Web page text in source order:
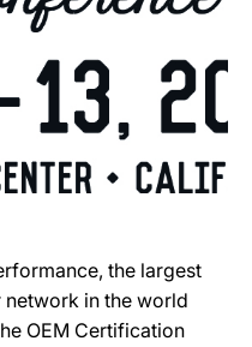
the largest
in the world
OEM Certification